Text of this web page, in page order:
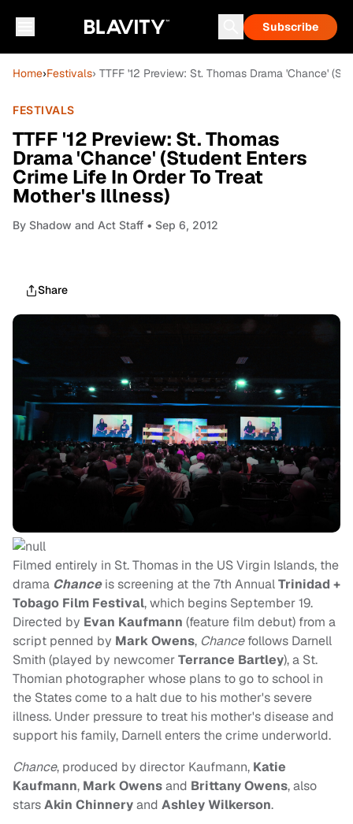
Subscribe
Home›Festivals› TTFF '12 Preview: St. Thomas Drama 'Chance'
FESTIVALS
TTFF '12 Preview: St. Thomas
Drama 'Chance' (Student Enters
Crime Life In Order To Treat
Mother's Illness)
By Shadow and Act Staff • Sep 6, 2012
Share
Filmed entirely in St. Thomas in the US Virgin Islands, the
drama Chanceis screening at the 7th AnnualTrinidad +
Tobago Film Festival, which begins September 19.
Directed by Evan Kaufmann (feature film debut) from a
script penned by Mark Owens, Chancefollows Darnell
Smith (played by newcomerTerrance Bartley), a St.
Thomian photographer whose plans to go to school in
the States come to a halt due to his mother's severe
illness. Under pressure to treat his mother's disease and
support his family, Darnell enters the crime underworld.
Chance, produced by director Kaufmann, Katie
Kaufmann, Mark Owensand Brittany Owens, also
starsAkin Chinneryand Ashley Wilkerson.